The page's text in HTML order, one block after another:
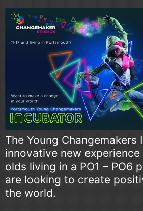
The Young
innovative new experience
olds living in a PO1 – PO6
are looking to create
the world.